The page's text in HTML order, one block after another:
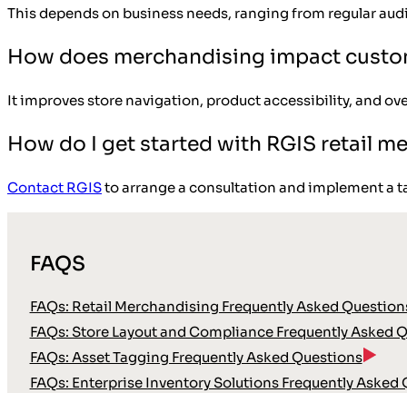
This depends on business needs, ranging from regular
How does merchandising impact
It improves store navigation, product accessibility, and
How do I get started with RGIS retail
Contact RGISto arrange a consultation and implement a
FAQS
FAQs: Retail Merchandising Frequently Asked
FAQs: Store Layout and Compliance Frequently Asked
FAQs: Asset Tagging Frequently Asked Questions
FAQs: Enterprise Inventory Solutions Frequently Asked